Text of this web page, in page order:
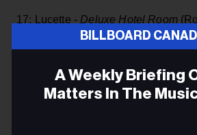
17: Lucette - Deluxe Hotel Room
Music/Thirty Tigers)
17: Justin Townes Earle -The Saint
(New West Records)
BILLBOARD
A Weekly Briefing
Matters In The